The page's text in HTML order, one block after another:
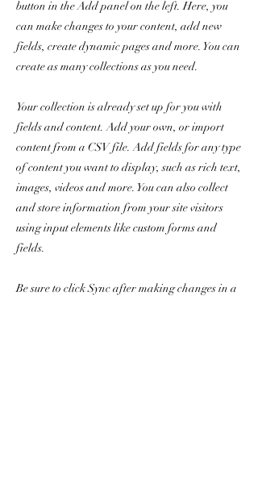
button in the Add panel on the left. Here, you
can make changes to your content, add new
fields, create dynamic pages and more. You can
create as many collections as you need.
Your collection is already set up for you with
fields and content. Add your own, or import
content from a CSV file. Add fields for any type
of content you want to display, such as rich text,
images, videos and more. You can also collect
and store information from your site visitors
using input elements like custom forms and
fields.
Be sure to click Sync after making changes in a